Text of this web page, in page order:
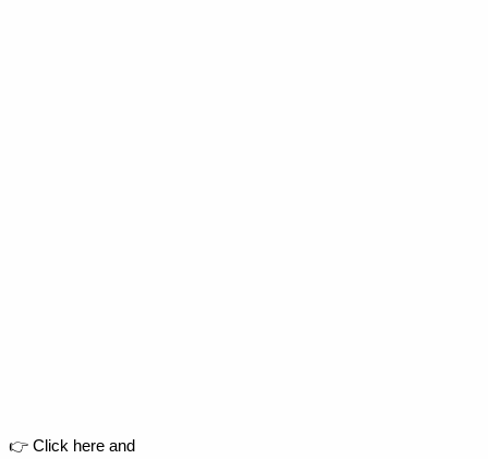
👉 Click here and